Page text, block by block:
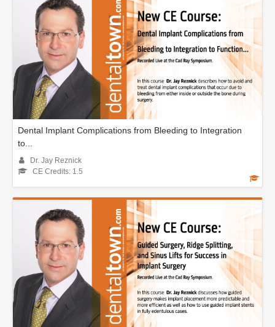
Dental Implant Complications from Bleeding to Integration
to...
Dr. Jay Reznick
CE Credits: 1.5